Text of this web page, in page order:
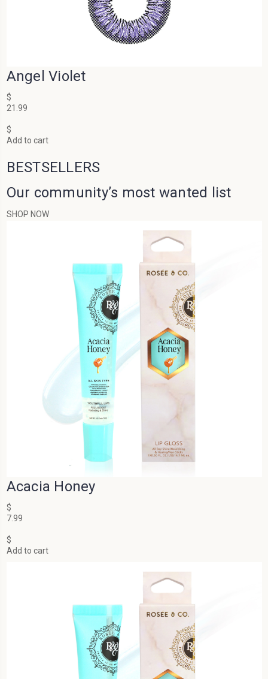
Angel Violet
$
21.99
$
Add to cart
BESTSELLERS
Our community’s most wanted list
SHOP NOW
Acacia Honey
$
7.99
$
Add to cart